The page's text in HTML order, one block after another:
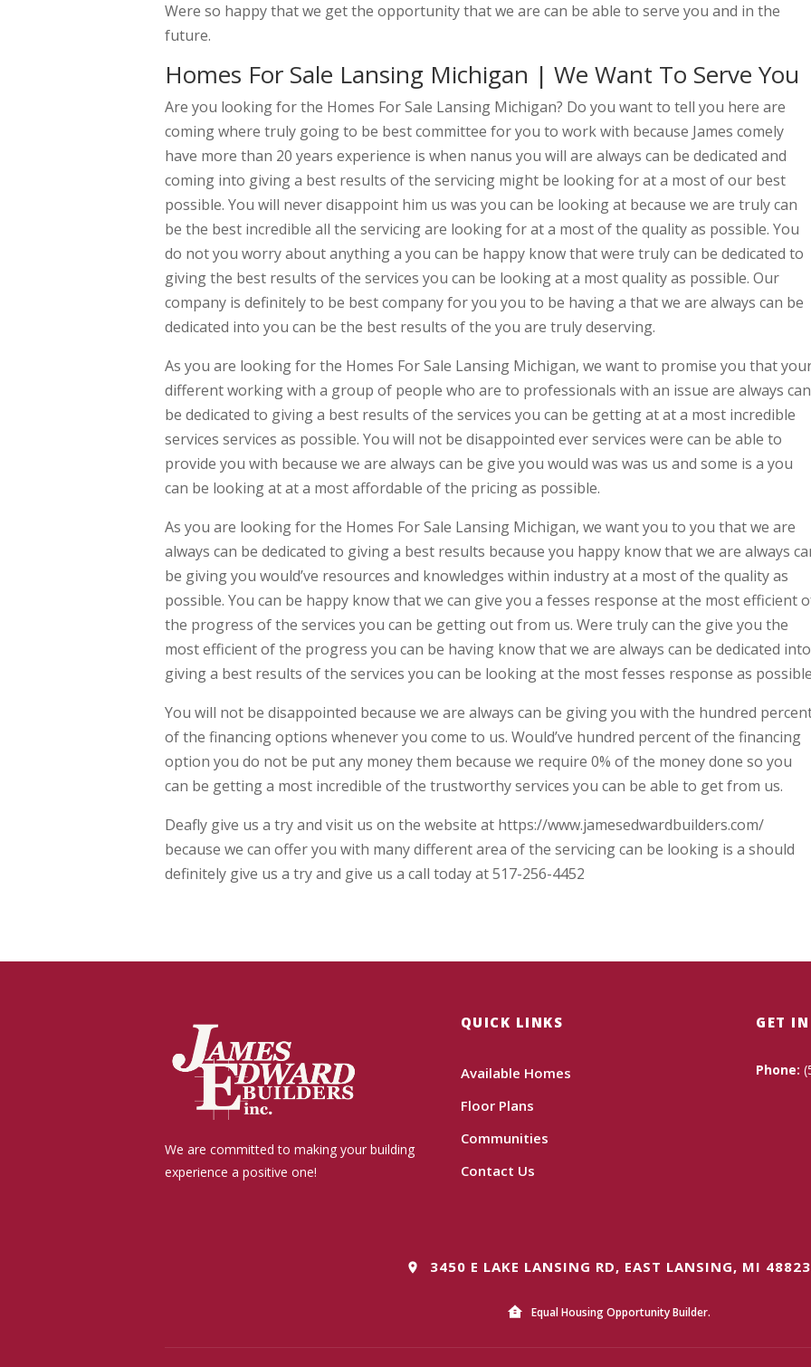
Were so happy that we get the opportunity that we are can be able to serve you and in the
future.
Homes For Sale Lansing Michigan | We Want To Serve You
Are you looking for the Homes For Sale Lansing Michigan? Do you want to tell you here are
coming where truly going to be best committee for you to work with because James comely
have more than 20 years experience is when nanus you will are always can be dedicated and
coming into giving a best results of the servicing might be looking for at a most of our best
possible. You will never disappoint him us was you can be looking at because we are truly can
be the best incredible all the servicing are looking for at a most of the quality as possible. You
do not you worry about anything a you can be happy know that were truly can be dedicated to
giving the best results of the services you can be looking at a most quality as possible. Our
company is definitely to be best company for you you to be having a that we are always can be
dedicated into you can be the best results of the you are truly deserving.
As you are looking for the Homes For Sale Lansing Michigan, we want to promise you that
different working with a group of people who are to professionals with an issue are always can
be dedicated to giving a best results of the services you can be getting at at a most incredible
services services as possible. You will not be disappointed ever services were can be able to
provide you with because we are always can be give you would was was us and some is a you
can be looking at at a most affordable of the pricing as possible.
As you are looking for the Homes For Sale Lansing Michigan, we want you to you that we are
always can be dedicated to giving a best results because you happy know that we are always
be giving you would’ve resources and knowledges within industry at a most of the quality as
possible. You can be happy know that we can give you a fesses response at the most efficient
the progress of the services you can be getting out from us. Were truly can the give you the
most efficient of the progress you can be having know that we are always can be dedicated into
giving a best results of the services you can be looking at the most fesses response as
You will not be disappointed because we are always can be giving you with the hundred
of the financing options whenever you come to us. Would’ve hundred percent of the financing
option you do not be put any money them because we require 0% of the money done so you
can be getting a most incredible of the trustworthy services you can be able to get from us.
Deafly give us a try and visit us on the website at https://www.jamesedwardbuilders.com/
because we can offer you with many different area of the servicing can be looking is a should
definitely give us a try and give us a call today at 517-256-4452
We are committed to making your building
experience a positive one!
QUICK LINKS
Available Homes
Floor Plans
Communities
Contact Us
GET
Phone:
3450 E LAKE LANSING RD, EAST LANSING, MI 48823
Equal Housing Opportunity Builder.